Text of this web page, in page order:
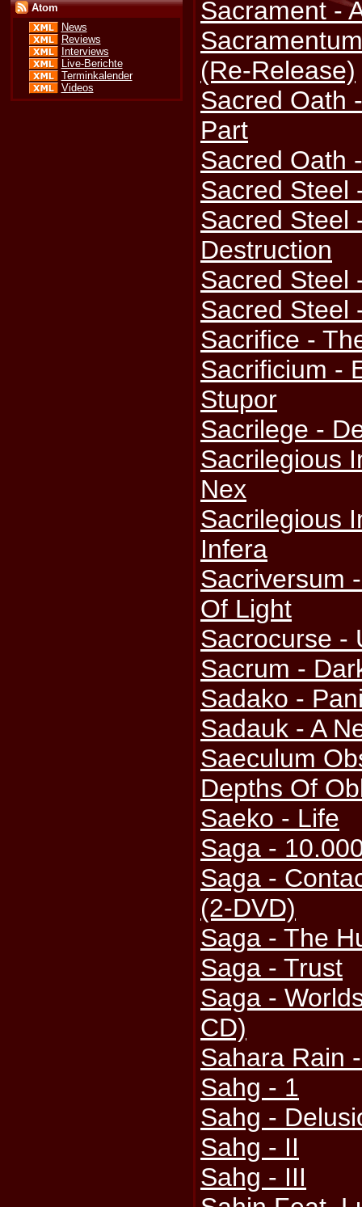
Atom
News
Reviews
Interviews
Live-Berichte
Terminkalender
Videos
Sacrament -
(Re-Release)
Sacred Oath
Part
Sacred Oath
Sacred Steel
Sacred Steel
Destruction
Sacred Steel
Sacred Steel
Sacrifice -
Sacrificium -
Stupor
Sacrilege -
Sacrilegious
Nex
Sacrilegious
Infera
Sacriversum
Of Light
Sacrocurse -
Sacrum -
Sadako -
Sadauk - A
Saeculum
Depths Of
Saeko - Life
Saga -
Saga -
(2-DVD)
Saga - The
Saga - Trust
Saga -
CD)
Sahara Rain
Sahg - 1
Sahg -
Sahg - II
Sahg - III